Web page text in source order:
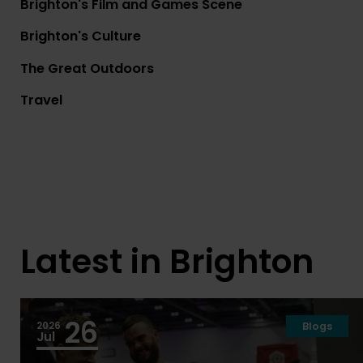
Brighton's Film and Games Scene
Brighton's Culture
The Great Outdoors
Travel
Courses
Brighton
Latest in Brighton
2026
Jul 26 Blogs